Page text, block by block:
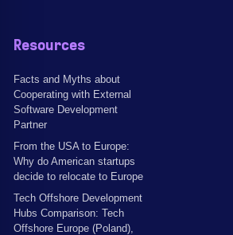
Resources
Facts and Myths about
Cooperating with External
Software Development
Partner
From the USA to Europe:
Why do American startups
decide to relocate to Europe
Tech Offshore Development
Hubs Comparison: Tech
Offshore Europe (Poland),